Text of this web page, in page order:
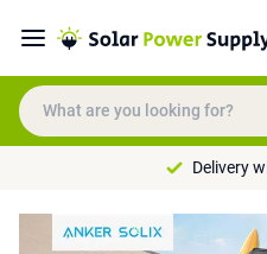
Delivery